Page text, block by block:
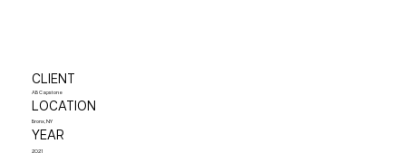
CLIENT
AB Capstone
LOCATION
Bronx, NY
YEAR
2021